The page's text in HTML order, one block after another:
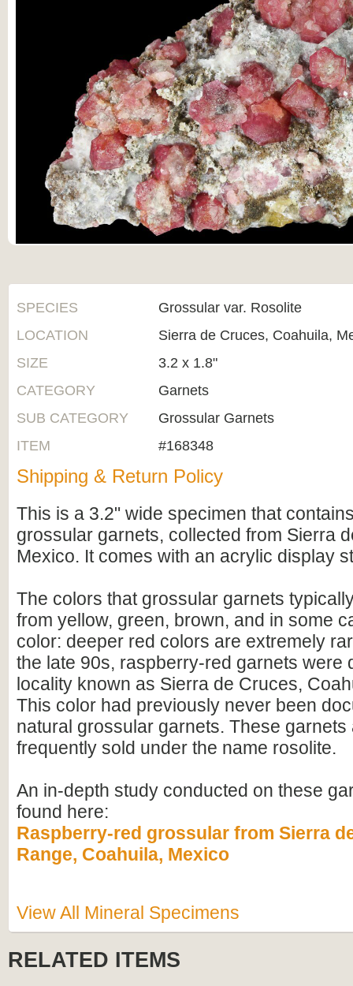
SPECIES
Grossular var. Rosolite
LOCATION
Sierra de Cruces, Coahuila,
SIZE
3.2 x 1.8"
CATEGORY
Garnets
SUB CATEGORY
Grossular Garnets
ITEM
#168348
Shipping & Return Policy
This is a 3.2" wide specimen that
grossular garnets, collected from Sierra
Mexico. It comes with an acrylic display
The colors that grossular garnets
from yellow, green, brown, and in some
color: deeper red colors are extremely
the late 90s, raspberry-red garnets were
locality known as Sierra de Cruces,
This color had previously never been
natural grossular garnets. These garnets
frequently sold under the name rosolite.
An in-depth study conducted on these
found here:
Raspberry-red grossular from Sierra
Range, Coahuila, Mexico
View All Mineral Specimens
RELATED ITEMS